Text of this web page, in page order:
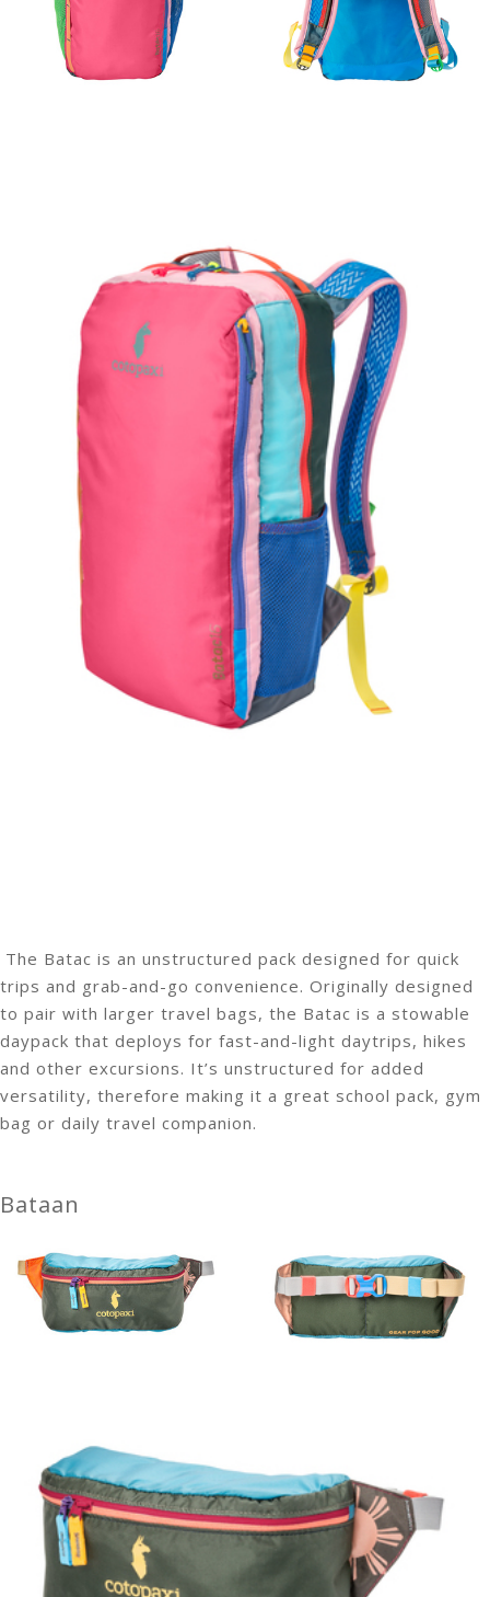
The Batac is an unstructured pack designed for quick
trips and grab-and-go convenience. Originally designed
to pair with larger travel bags, the Batac is a stowable
daypack that deploys for fast-and-light daytrips, hikes
and other excursions. It’s unstructured for added
versatility, therefore making it a great school pack, gym
bag or daily travel companion.
Bataan